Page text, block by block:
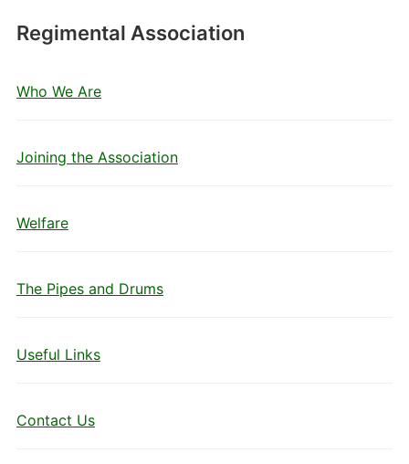
Regimental Association
Who We Are
Joining the Association
Welfare
The Pipes and Drums
Useful Links
Contact Us